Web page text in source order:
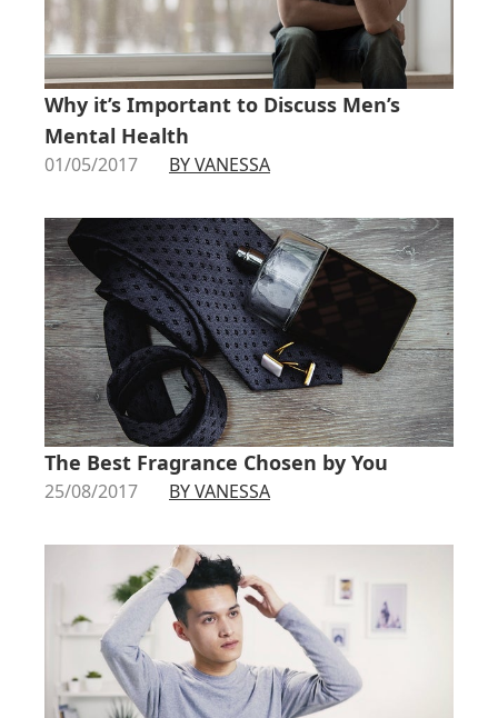
Why it’s Important to Discuss Men’s
Mental Health
01/05/2017 BY VANESSA
The Best Fragrance Chosen by You
25/08/2017 BY VANESSA